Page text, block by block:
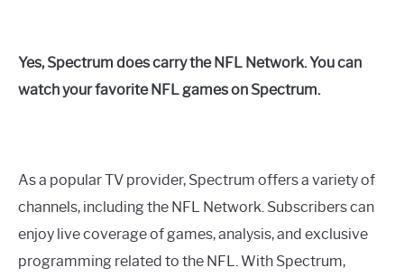
MORE
Alex
Raymond
Yes, Spectrum does carry the NFL Network. You can
watch your favorite NFL games on Spectrum.
As a popular TV provider, Spectrum offers a variety of
channels, including the NFL Network. Subscribers can
enjoy live coverage of games, analysis, and exclusive
programming related to the NFL. With Spectrum,